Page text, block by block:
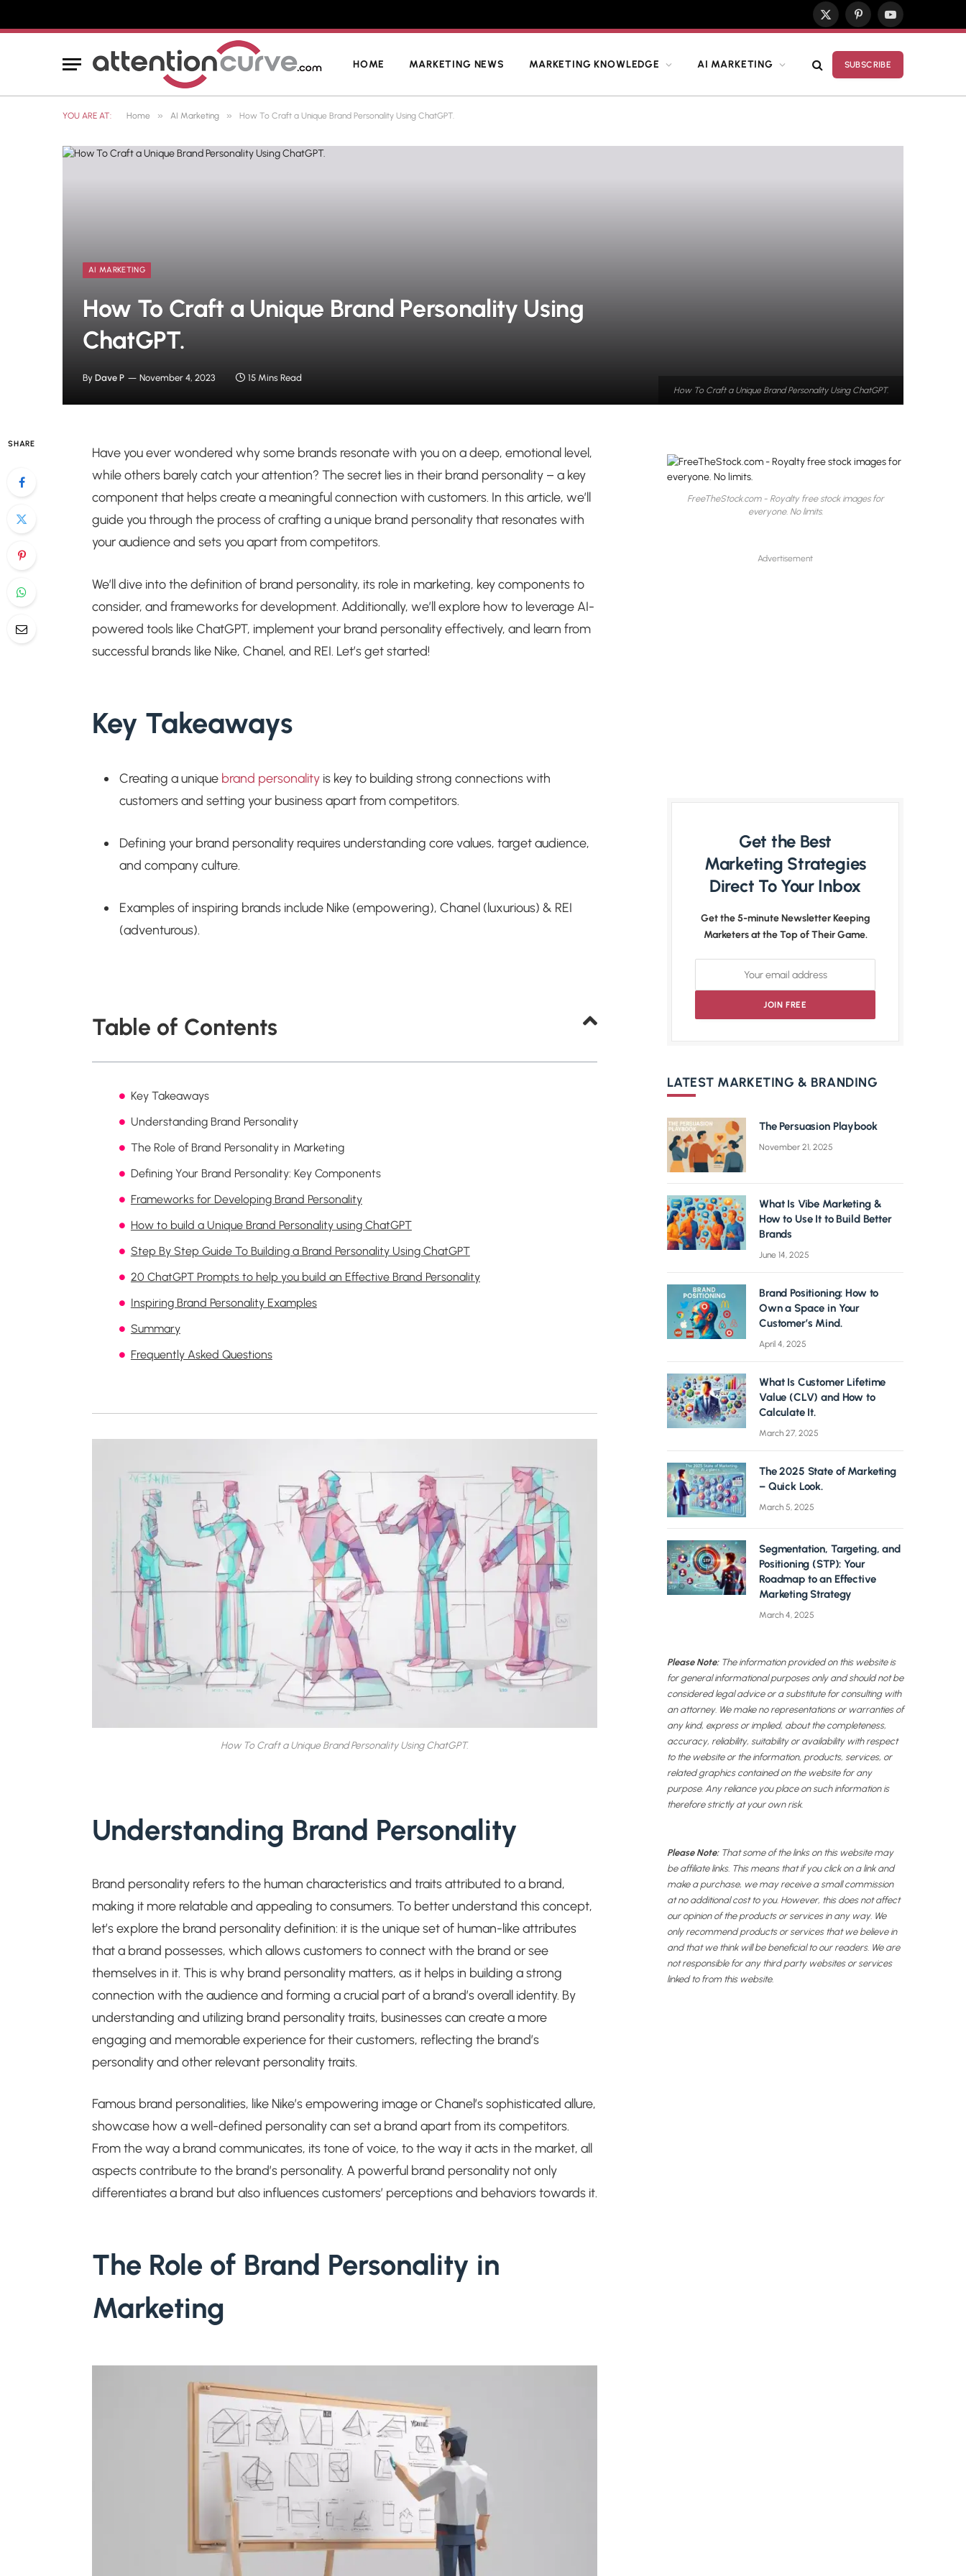
X
(Twitter)
PinterestYouTube
HOME MARKETING NEWS MARKETING KNOWLEDGE AI MARKETING SUBSCRIBE
YOU ARE AT: Home » AI Marketing » How To Craft a Unique Brand Personality Using ChatGPT.
How To Craft a Unique Brand Personality Using ChatGPT.
AI MARKETING
How To Craft a Unique Brand Personality Using
ChatGPT.
By Dave P November 4, 2023 15 Mins Read
SHARE
Have you ever wondered why some brands resonate with you on a deep, emotional level,
while others barely catch your attention? The secret lies in their brand personality – a key
component that helps create a meaningful connection with customers. In this article, we’ll
guide you through the process of crafting a unique brand personality that resonates with
your audience and sets you apart from competitors.
We’ll dive into the definition of brand personality, its role in marketing, key components to
consider, and frameworks for development. Additionally, we’ll explore how to leverage AI-
powered tools like ChatGPT, implement your brand personality effectively, and learn from
successful brands like Nike, Chanel, and REI. Let’s get started!
Key Takeaways
Creating a unique brand personalityis key to building strong connections with
customers and setting your business apart from competitors.
Defining your brand personality requires understanding core values, target audience,
and company culture.
Examples of inspiring brands include Nike (empowering), Chanel (luxurious) & REI
(adventurous).
Table of Contents
Key Takeaways
Understanding Brand Personality
The Role of Brand Personality in Marketing
Defining Your Brand Personality: Key Components
Frameworks for Developing Brand Personality
How to build a Unique Brand Personality using ChatGPT
Step By Step Guide To Building a Brand Personality Using ChatGPT
20 ChatGPT Prompts to help you build an Effective Brand Personality
Inspiring Brand Personality Examples
Summary
Frequently Asked Questions
How To Craft a Unique Brand Personality Using ChatGPT.
Understanding Brand Personality
Brand personality refers to the human characteristics and traits attributed to a brand,
making it more relatable and appealing to consumers. To better understand this concept,
let’s explore the brand personality definition: it is the unique set of human-like attributes
that a brand possesses, which allows customers to connect with the brand or see
themselves in it. This is why brand personality matters, as it helps in building a strong
connection with the audience and forming a crucial part of a brand’s overall identity. By
understanding and utilizing brand personality traits, businesses can create a more
engaging and memorable experience for their customers, reflecting the brand’s
personality and other relevant personality traits.
Famous brand personalities, like Nike’s empowering image or Chanel’s sophisticated allure,
showcase how a well-defined personality can set a brand apart from its competitors.
From the way a brand communicates, its tone of voice, to the way it acts in the market, all
aspects contribute to the brand’s personality. A powerful brand personality not only
differentiates a brand but also influences customers’ perceptions and behaviors towards it.
The Role of Brand Personality in
Marketing
FreeTheStock.com - Royalty free stock images for
everyone. No limits.
Advertisement
Get the Best
Marketing Strategies
Direct To Your Inbox
Get the 5-minute Newsletter Keeping
Marketers at the Top of Their Game.
LATEST MARKETING & BRANDING
The Persuasion Playbook
November 21, 2025
What Is Vibe Marketing &
How to Use It to Build Better
Brands
June 14, 2025
Brand Positioning: How to
Own a Space in Your
Customer’s Mind.
April 4, 2025
What Is Customer Lifetime
Value (CLV) and How to
Calculate It.
March 27, 2025
The 2025 State of Marketing
– Quick Look.
March 5, 2025
Segmentation, Targeting, and
Positioning (STP): Your
Roadmap to an Effective
Marketing Strategy
March 4, 2025
Please Note:The information provided on this website is
for general informational purposes only and should not be
considered legal advice or a substitute for consulting with
an attorney. We make no representations or warranties of
any kind, express or implied, about the completeness,
accuracy, reliability, suitability or availability with respect
to the website or the information, products, services, or
related graphics contained on the website for any
purpose. Any reliance you place on such information is
therefore strictly at your own risk.
Please Note:That some of the links on this website may
be affiliate links. This means that if you click on a link and
make a purchase, we may receive a small commission
at no additional cost to you. However, this does not affect
our opinion of the products or services in any way. We
only recommend products or services that we believe in
and that we think will be beneficial to our readers. We are
not responsible for any third party websites or services
linked to from this website.